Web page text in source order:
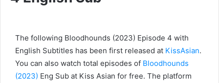
The following Bloodhounds (2023) Episode 4 with
English Subtitles has been first released at KissAsian.
You can also watch total episodes of Bloodhounds
(2023) Eng Sub at Kiss Asian for free. The platform